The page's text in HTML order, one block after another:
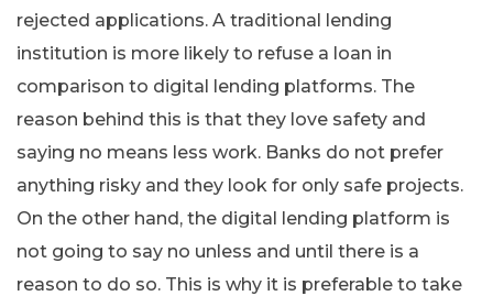
rejected applications. A traditional lending
institution is more likely to refuse a loan in
comparison to digital lending platforms. The
reason behind this is that they love safety and
saying no means less work. Banks do not prefer
anything risky and they look for only safe projects.
On the other hand, the digital lending platform is
not going to say no unless and until there is a
reason to do so. This is why it is preferable to take